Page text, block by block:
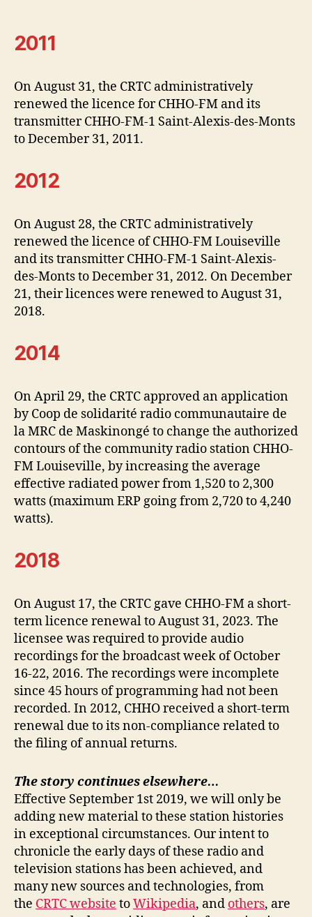
2011
On August 31, the CRTC administratively
renewed the licence for CHHO-FM and its
transmitter CHHO-FM-1 Saint-Alexis-des-Monts
to December 31, 2011.
2012
On August 28, the CRTC administratively
renewed the licence of CHHO-FM Louiseville
and its transmitter CHHO-FM-1 Saint-Alexis-
des-Monts to December 31, 2012. On December
21, their licences were renewed to August 31,
2018.
2014
On April 29, the CRTC approved an application
by Coop de solidarité radio communautaire de
la MRC de Maskinongé to change the authorized
contours of the community radio station CHHO-
FM Louiseville, by increasing the average
effective radiated power from 1,520 to 2,300
watts (maximum ERP going from 2,720 to 4,240
watts).
2018
On August 17, the CRTC gave CHHO-FM a short-
term licence renewal to August 31, 2023. The
licensee was required to provide audio
recordings for the broadcast week of October
16-22, 2016. The recordings were incomplete
since 45 hours of programming had not been
recorded. In 2012, CHHO received a short-term
renewal due to its non-compliance related to
the filing of annual returns.
The story continues elsewhere…
Effective September 1st 2019, we will only be
adding new material to these station histories
in exceptional circumstances. Our intent to
chronicle the early days of these radio and
television stations has been achieved, and
many new sources and technologies, from
the CRTC website toWikipedia, and others, are